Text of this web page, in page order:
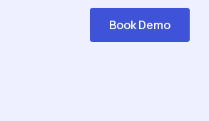
Book Demo
Get